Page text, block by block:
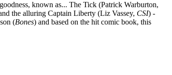
known as... The Tick (Patrick Warburton,
the alluring Captain Liberty (Liz Vassey, CSI) -
(Bones) and based on the hit comic book, this